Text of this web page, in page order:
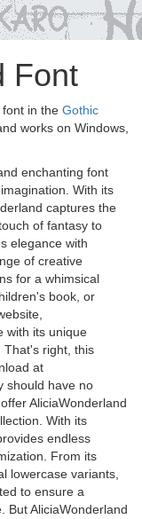
Font
in the Gothic
works on Windows,
enchanting font
With its
captures the
of fantasy to
elegance with
of creative
for a whimsical
book, or
with its unique
That's right, this
at
should have no
AliciaWonderland
With its
endless
From its
lowercase variants,
to ensure a
But AliciaWonderland